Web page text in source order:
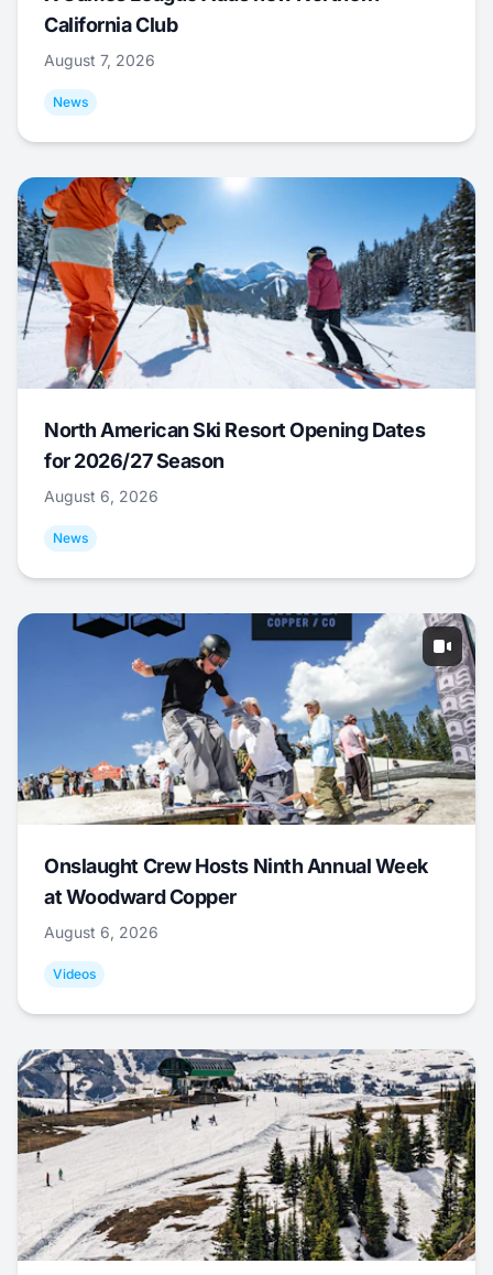
California Club
August 7, 2026
News
North American Ski Resort Opening Dates
for 2026/27 Season
August 6, 2026
News
Onslaught Crew Hosts Ninth Annual Week
at Woodward Copper
August 6, 2026
Videos